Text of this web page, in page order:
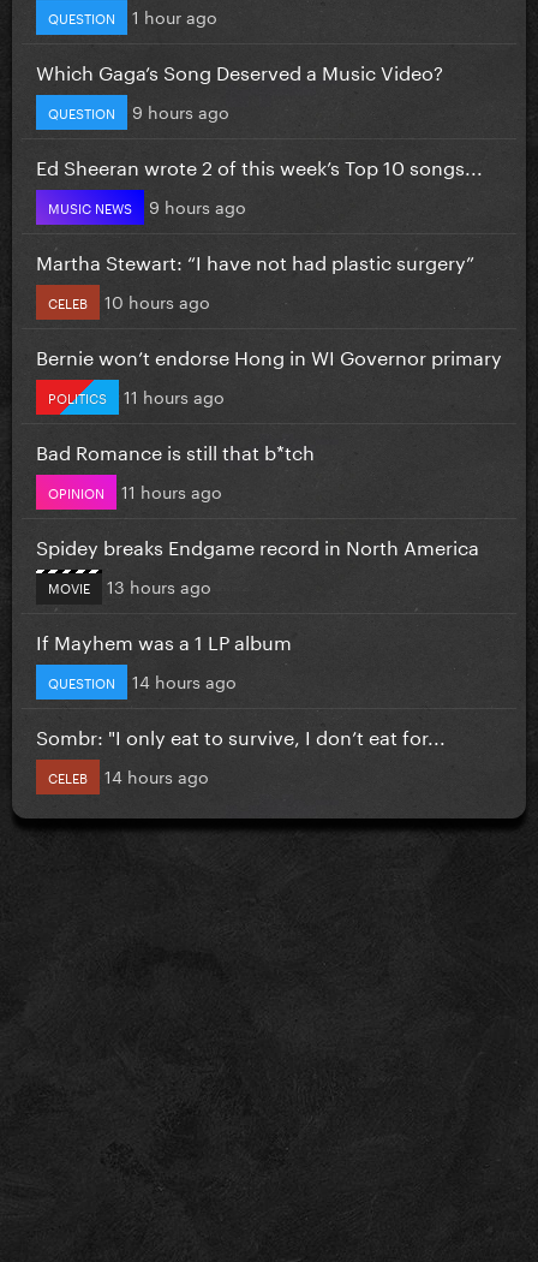
QUESTION 1 hour ago
Which Gaga’s Song Deserved a Music Video?
QUESTION 9 hours ago
Ed Sheeran wrote 2 of this week’s Top 10 songs...
MUSIC NEWS 9 hours ago
Martha Stewart: “I have not had plastic surgery”
CELEB 10 hours ago
Bernie won’t endorse Hong in WI Governor primary
POLITICS 11 hours ago
Bad Romance is still that b*tch
OPINION 11 hours ago
Spidey breaks Endgame record in North America
MOVIE 13 hours ago
If Mayhem was a 1 LP album
QUESTION 14 hours ago
Sombr: "I only eat to survive, I don’t eat for...
CELEB 14 hours ago